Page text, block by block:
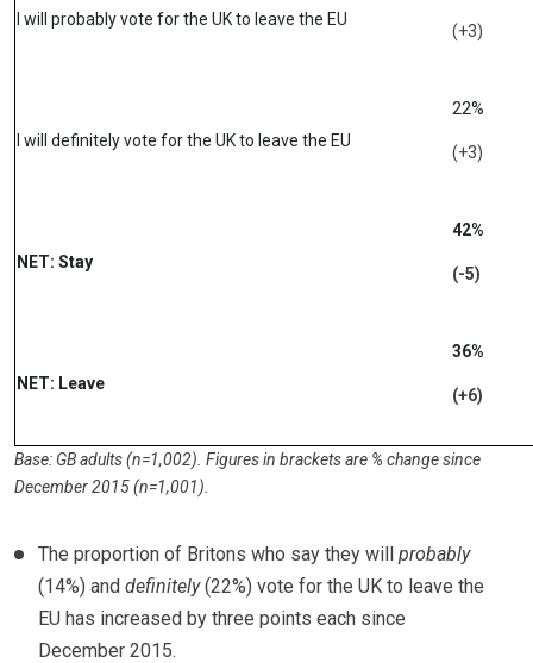
I will probably vote for the UK to leave the EU
(+3)
I will definitely vote for the UK to leave the EU
22%
(+3)
NET: Stay
42%
(-5)
NET: Leave
36%
(+6)
Base: GB adults (n=1,002). Figures in brackets are % change since
December 2015 (n=1,001).
The proportion of Britons who say they will probably
(14%) and definitely(22%) vote for the UK to leave the
EU has increased by three points each since
December 2015.